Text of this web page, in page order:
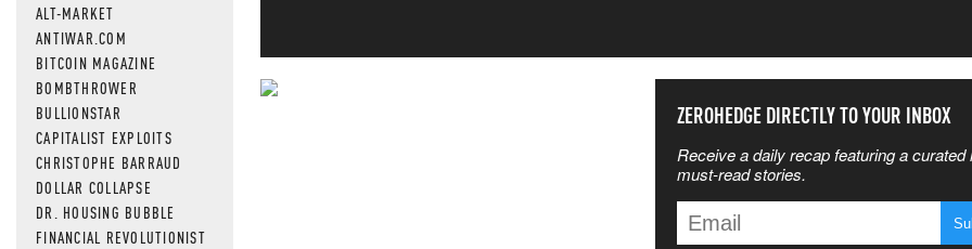
ALT-MARKET
ANTIWAR.COM
BITCOIN MAGAZINE
BOMBTHROWER
BULLIONSTAR
CAPITALIST EXPLOITS
CHRISTOPHE BARRAUD
DOLLAR COLLAPSE
DR. HOUSING BUBBLE
FINANCIAL REVOLUTIONIST
ZEROHEDGE DIRECTLY TO YOUR INBOX
Receive a daily recap featuring a curated
must-read stories.